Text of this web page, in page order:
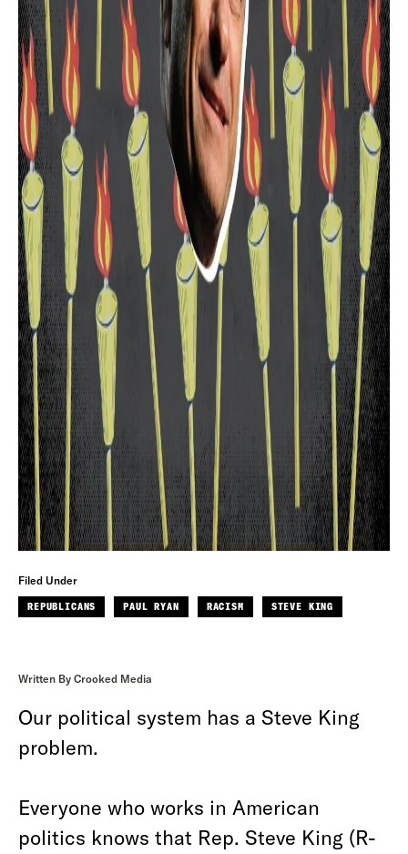
Filed Under
REPUBLICANS PAUL RYAN RACISM STEVE KING
Written By Crooked Media
Our political system has a Steve King
problem.
Everyone who works in American
politics knows that Rep. Steve King (R-